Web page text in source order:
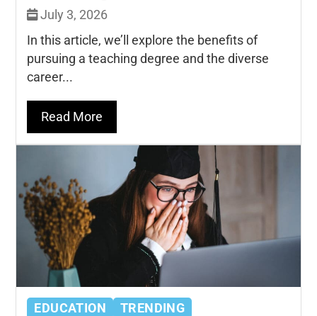
July 3, 2026
In this article, we’ll explore the benefits of
pursuing a teaching degree and the diverse
career...
Read More
EDUCATION TRENDING